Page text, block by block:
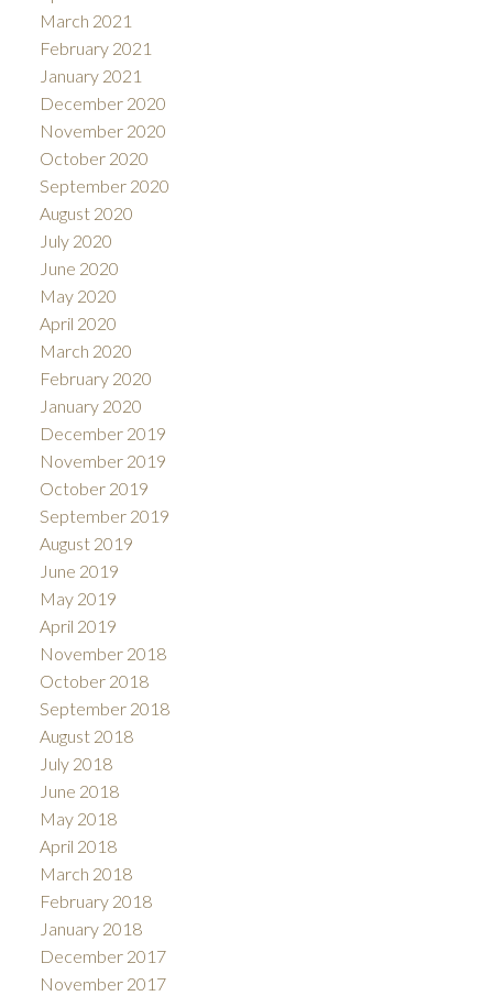
March 2021
February 2021
January 2021
December 2020
November 2020
October 2020
September 2020
August 2020
July 2020
June 2020
May 2020
April 2020
March 2020
February 2020
January 2020
December 2019
November 2019
October 2019
September 2019
August 2019
June 2019
May 2019
April 2019
November 2018
October 2018
September 2018
August 2018
July 2018
June 2018
May 2018
April 2018
March 2018
February 2018
January 2018
December 2017
November 2017